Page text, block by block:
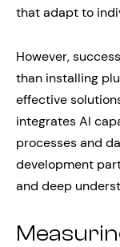
that adapt to
However,
than installing
effective
integrates AI
processes and
development
and deep